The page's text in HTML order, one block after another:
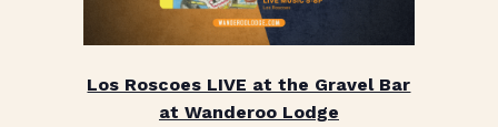
Los Roscoes LIVE at the Gravel Bar
at Wanderoo Lodge